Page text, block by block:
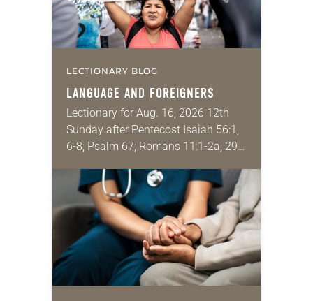
LECTIONARY BLOG
LANGUAGE AND FOREIGNERS
Lectionary for Aug. 16, 2026 12th
Sunday after Pentecost Isaiah 56:1,
6-8; Psalm 67; Romans 11:1-2a, 29-
Regrettably, astonishingly and
shamefully, much of the national
dialogue…